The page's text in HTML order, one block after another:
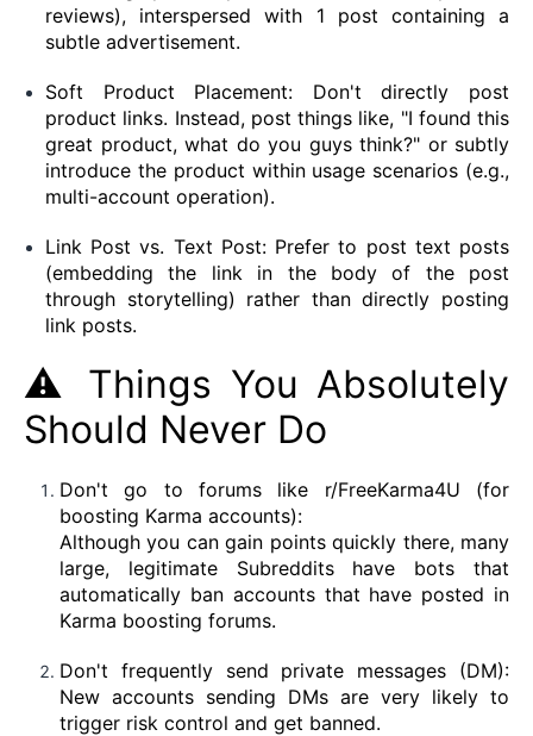
reviews), interspersed with 1 post containing a
subtle advertisement.
Soft Product Placement: Don't directly post
product links. Instead, post things like, "I found this
great product, what do you guys think?" or subtly
introduce the product within usage scenarios (e.g.,
multi-account operation).
Link Post vs. Text Post: Prefer to post text posts
(embedding the link in the body of the post
through storytelling) rather than directly posting
link posts.
⚠️ Things You Absolutely
Should Never Do
Don't go to forums like r/FreeKarma4U (for
boosting Karma accounts):
Although you can gain points quickly there, many
large, legitimate Subreddits have bots that
automatically ban accounts that have posted in
Karma boosting forums.
Don't frequently send private messages (DM):
New accounts sending DMs are very likely to
trigger risk control and get banned.